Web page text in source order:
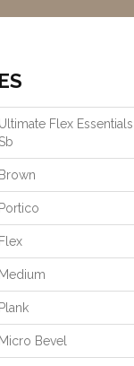
Ultimate Flex
Sb
Brown
Portico
Flex
Medium
Plank
Micro Bevel